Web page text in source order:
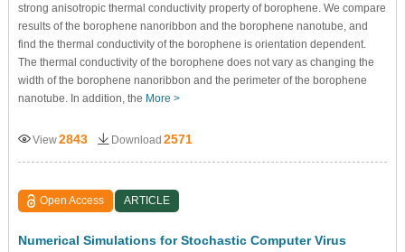
strong anisotropic thermal conductivity property of borophene. We compare
results of the borophene nanoribbon and the borophene nanotube, and
find the thermal conductivity of the borophene is orientation dependent.
The thermal conductivity of the borophene does not vary as changing the
width of the borophene nanoribbon and the perimeter of the borophene
nanotube. In addition, the More >
View2843 Download 2571
Open Access ARTICLE
Numerical Simulations for Stochastic Computer Virus